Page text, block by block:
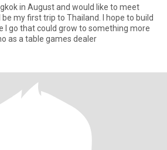
in August and would like to meet
my first trip to Thailand. I hope to build
I go that could grow to something more
as a table games dealer